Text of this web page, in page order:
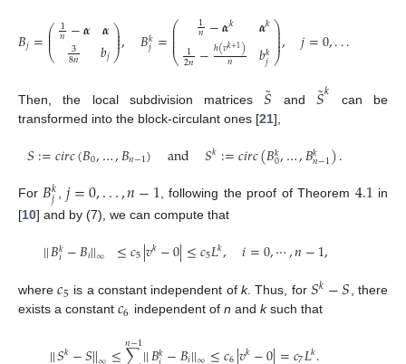
𝐵𝑗=⎛
⎝
⎜
⎜
⎜ 1
𝑛−𝜶
3
8𝑛
𝜶
𝑏𝑗⎞
⎠
⎟
⎟
⎟, 𝐵𝑘
𝑗=⎛
⎝
⎜
⎜
⎜⎜ 1
𝑛−𝜶𝑘
1
2𝑛−ℎ(𝑣𝑘+1)
𝑛
𝜶𝑘
𝑏𝑘
𝑗
⎞
⎠
⎟
⎟
⎟
⎟, 𝑗=0,...
Then, the local subdivision matrices𝑆
˜ and 𝑆
˜𝑘
can be
transformed into the block-circulant ones [21],
𝑆:=𝑐𝑖𝑟𝑐(𝐵0,…,𝐵𝑛−1) and 𝑆𝑘:=𝑐𝑖𝑟𝑐(𝐵𝑘0,…,𝐵𝑘𝑛−1).
For 𝐵𝑘
𝑗 ,𝑗=0,...,𝑛−1 , following the proof of Theorem 4.1 in
[10] and by (7), we can compute that
||𝐵𝑘
𝑖−𝐵𝑖||∞ ≤𝑐5|𝑣𝑘−0|≤𝑐5𝐿𝑘, 𝑖=0,⋯,𝑛−1,
where𝑐5 is a constant independent ofk. Thus, for𝑆𝑘−𝑆, there
exists a constant 𝑐6 independent of n and ksuch that
𝑘 𝑛−1 𝑘 𝑘 𝑘